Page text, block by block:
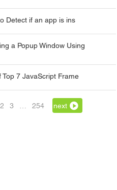
Detect if an app is ins
a Popup Window Using
Top 7 JavaScript Frame
2 3 254 next